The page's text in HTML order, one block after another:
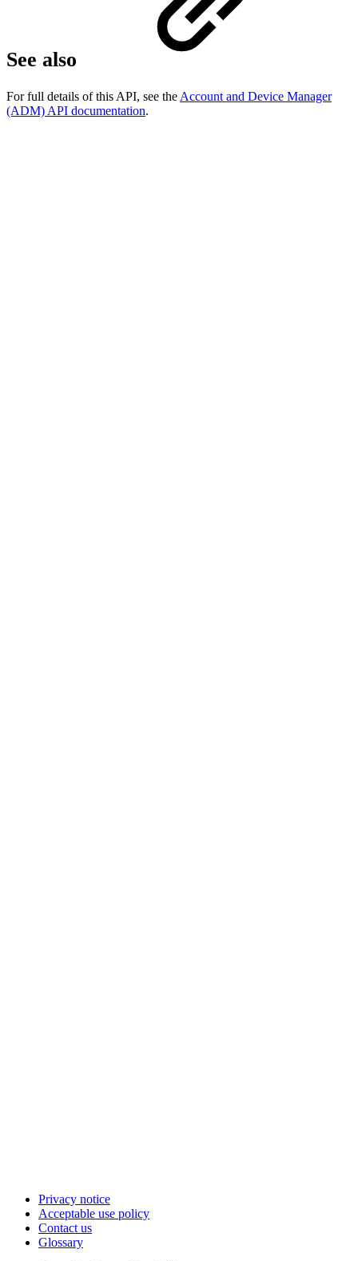
See also
For full details of this API, see the Account and Device Manager
(ADM) API documentation.
Privacy notice
Acceptable use policy
Contact us
Glossary